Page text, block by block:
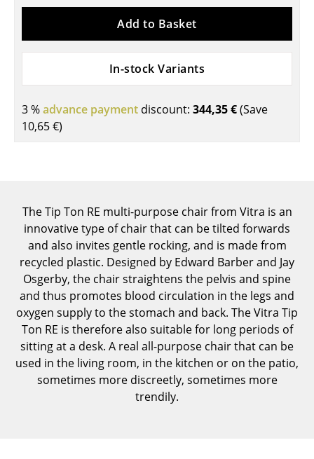
Coffee Tables
Conference Tables
Garden Table
Bar Trolley
Components
... all Tables
Storage
Shelves & Cabinets
Bookshelves
Add to Basket
In-stock Variants
3 %advance payment discount: 344,35 €(Save
10,65 €)
The Tip Ton RE multi-purpose chair from Vitra is an
innovative type of chair that can be tilted forwards
and also invites gentle rocking, and is made from
recycled plastic. Designed by Edward Barber and Jay
Osgerby, the chair straightens the pelvis and spine
and thus promotes blood circulation in the legs and
oxygen supply to the stomach and back. The Vitra Tip
Ton RE is therefore also suitable for long periods of
sitting at a desk. A real all-purpose chair that can be
used in the living room, in the kitchen or on the patio,
sometimes more discreetly, sometimes more
trendily.